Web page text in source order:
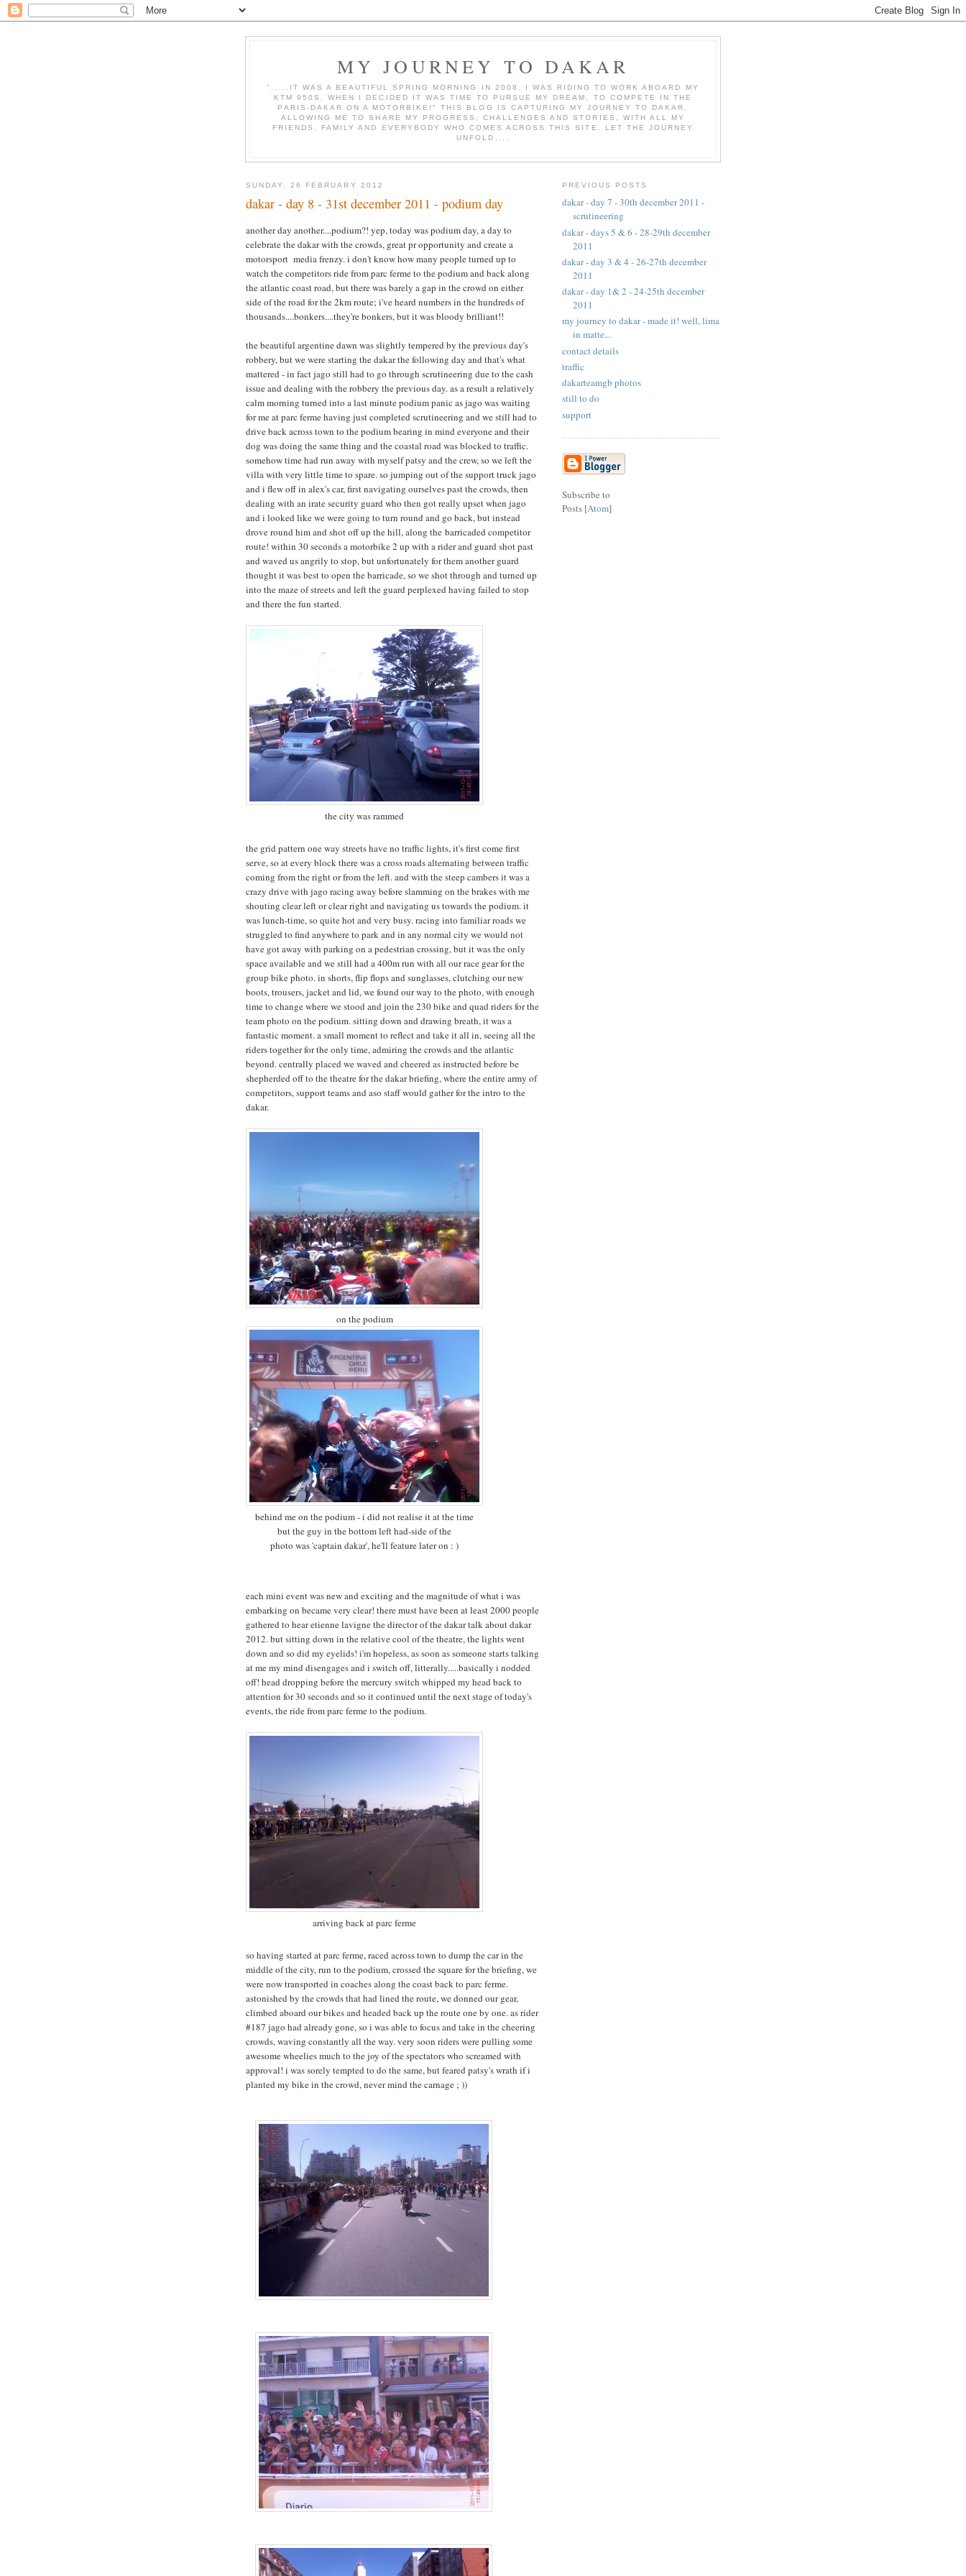
MY JOURNEY TO DAKAR
".....IT WAS A BEAUTIFUL SPRING MORNING IN 2008. I WAS RIDING TO WORK ABOARD MY
KTM 950S, WHEN I DECIDED IT WAS TIME TO PURSUE MY DREAM, TO COMPETE IN THE
PARIS-DAKAR ON A MOTORBIKE!" THIS BLOG IS CAPTURING MY JOURNEY TO DAKAR,
ALLOWING ME TO SHARE MY PROGRESS, CHALLENGES AND STORIES, WITH ALL MY
FRIENDS, FAMILY AND EVERYBODY WHO COMES ACROSS THIS SITE. LET THE JOURNEY
UNFOLD....
SUNDAY, 26 FEBRUARY 2012
dakar - day 8 - 31st december 2011 - podium day
another day another....podium?! yep, today was podium day, a day to
celebrate the dakar with the crowds, great pr opportunity and create a
motorsport media frenzy. i don't know how many people turned up to
watch the competitors ride from parc ferme to the podium and back along
the atlantic coast road, but there was barely a gap in the crowd on either
side of the road for the 2km route; i've heard numbers in the hundreds of
thousands....bonkers....they're bonkers, but it was bloody brilliant!!
the beautiful argentine dawn was slightly tempered by the previous day's
robbery, but we were starting the dakar the following day and that's what
mattered - in fact jago still had to go through scrutineering due to the cash
issue and dealing with the robbery the previous day. as a result a relatively
calm morning turned into a last minute podium panic as jago was waiting
for me at parc ferme having just completed scrutineering and we still had to
drive back across town to the podium bearing in mind everyone and their
dog was doing the same thing and the coastal road was blocked to traffic.
somehow time had run away with myself patsy and the crew, so we left the
villa with very little time to spare. so jumping out of the support truck jago
and i flew off in alex's car, first navigating ourselves past the crowds, then
dealing with an irate security guard who then got really upset when jago
and i looked like we were going to turn round and go back, but instead
drove round him and shot off up the hill, along the barricaded competitor
route! within 30 seconds a motorbike 2 up with a rider and guard shot past
and waved us angrily to stop, but unfortunately for them another guard
thought it was best to open the barricade, so we shot through and turned up
into the maze of streets and left the guard perplexed having failed to stop
and there the fun started.
the city was rammed
the grid pattern one way streets have no traffic lights, it's first come first
serve, so at every block there was a cross roads alternating between traffic
coming from the right or from the left. and with the steep cambers it was a
crazy drive with jago racing away before slamming on the brakes with me
shouting clear left or clear right and navigating us towards the podium. it
was lunch-time, so quite hot and very busy. racing into familiar roads we
struggled to find anywhere to park and in any normal city we would not
have got away with parking on a pedestrian crossing, but it was the only
space available and we still had a 400m run with all our race gear for the
group bike photo. in shorts, flip flops and sunglasses, clutching our new
boots, trousers, jacket and lid, we found our way to the photo, with enough
time to change where we stood and join the 230 bike and quad riders for the
team photo on the podium. sitting down and drawing breath, it was a
fantastic moment. a small moment to reflect and take it all in, seeing all the
riders together for the only time, admiring the crowds and the atlantic
beyond. centrally placed we waved and cheered as instructed before be
shepherded off to the theatre for the dakar briefing, where the entire army of
competitors, support teams and aso staff would gather for the intro to the
dakar.
on the podium
behind me on the podium - i did not realise it at the time
but the guy in the bottom left had-side of the
photo was 'captain dakar', he'll feature later on : )
each mini event was new and exciting and the magnitude of what i was
embarking on became very clear! there must have been at least 2000 people
gathered to hear etienne lavigne the director of the dakar talk about dakar
2012. but sitting down in the relative cool of the theatre, the lights went
down and so did my eyelids! i'm hopeless, as soon as someone starts talking
at me my mind disengages and i switch off, litterally.....basically i nodded
off! head dropping before the mercury switch whipped my head back to
attention for 30 seconds and so it continued until the next stage of today's
events, the ride from parc ferme to the podium.
arriving back at parc ferme
so having started at parc ferme, raced across town to dump the car in the
middle of the city, run to the podium, crossed the square for the briefing, we
were now transported in coaches along the coast back to parc ferme.
astonished by the crowds that had lined the route, we donned our gear,
climbed aboard our bikes and headed back up the route one by one. as rider
#187 jago had already gone, so i was able to focus and take in the cheering
crowds, waving constantly all the way. very soon riders were pulling some
awesome wheelies much to the joy of the spectators who screamed with
approval! i was sorely tempted to do the same, but feared patsy's wrath if i
planted my bike in the crowd, never mind the carnage ; ))
PREVIOUS POSTS
dakar - day 7 - 30th december 2011 -
scrutineering
dakar - days 5 & 6 - 28-29th december
2011
dakar - day 3 & 4 - 26-27th december
2011
dakar - day 1& 2 - 24-25th december
2011
my journey to dakar - made it! well, lima
in matte...
contact details
traffic
dakarteamgb photos
still to do
support
Subscribe to
Posts [Atom]